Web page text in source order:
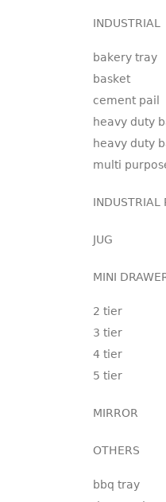
INDUSTRIAL
bakery tray
basket
cement pail
heavy duty
heavy duty
multi
INDUSTRIAL
JUG
MINI
2 tier
3 tier
4 tier
5 tier
MIRROR
OTHERS
bbq tray